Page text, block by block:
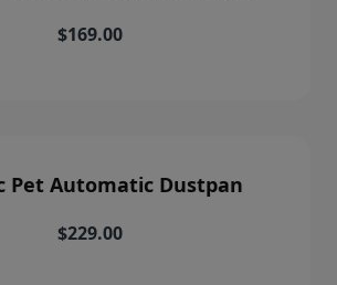
$169.00
Pet Automatic Dustpan
$229.00